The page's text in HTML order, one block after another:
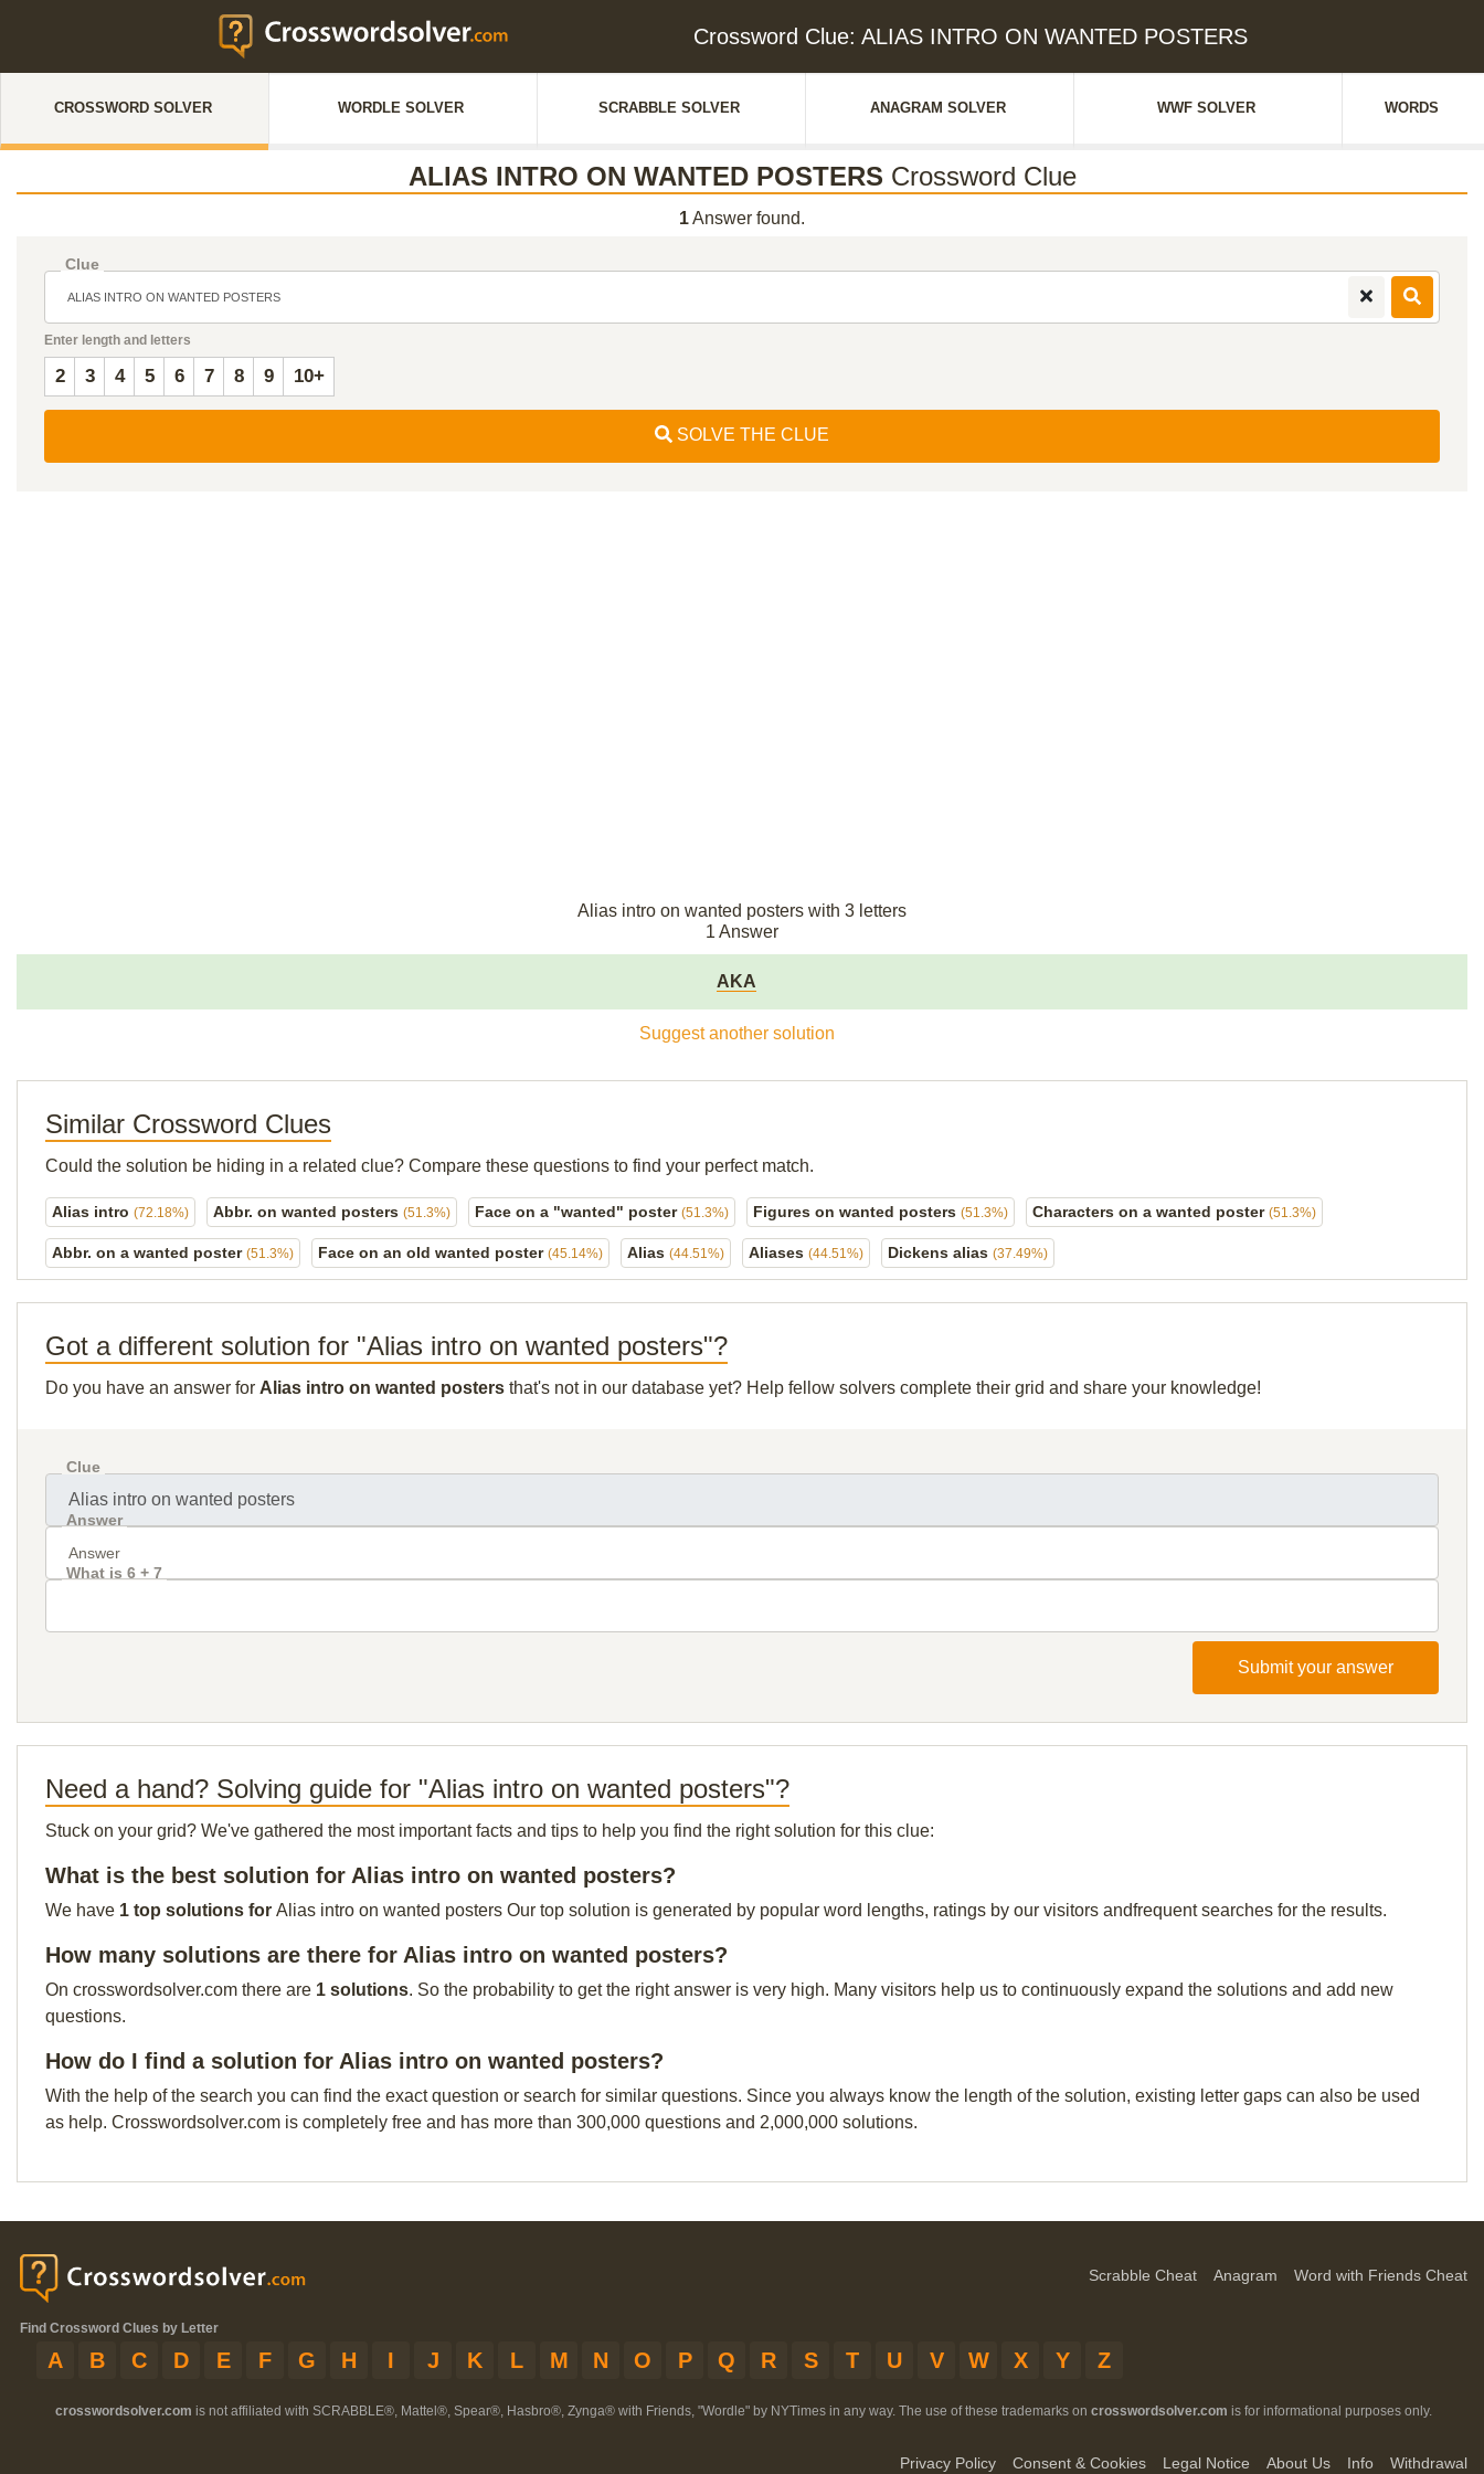
Crossword Clue: ALIAS INTRO ON WANTED POSTERS
CROSSWORD SOLVER WORDLE SOLVER SCRABBLE SOLVER ANAGRAM SOLVER WWF SOLVER WORDS
ALIAS INTRO ON WANTED POSTERS Crossword Clue
1Answer found.
Clue
Enter length and letters
2 3 4 5 6 7 8 9 10+
SOLVE THE CLUE
Alias intro on wanted posters with 3 letters
1 Answer
AKA
Suggest another solution
Similar Crossword Clues
Could the solution be hiding in a related clue? Compare these questions to find your perfect match.
Alias intro (72.18%) Abbr. on wanted posters (51.3%) Face on a "wanted" poster (51.3%) Figures on wanted posters (51.3%) Characters on a wanted poster (51.3%)
Abbr. on a wanted poster (51.3%) Face on an old wanted poster (45.14%) Alias (44.51%) Aliases (44.51%) Dickens alias (37.49%)
Got a different solution for "Alias intro on wanted posters"?
Do you have an answer for Alias intro on wanted posters that's not in our database yet? Help fellow solvers complete their grid and share your knowledge!
Clue
Answer
What is 6 + 7
Submit your answer
Need a hand? Solving guide for "Alias intro on wanted posters"?
Stuck on your grid? We've gathered the most important facts and tips to help you find the right solution for this clue:
What is the best solution for Alias intro on wanted posters?
We have 1 top solutions for Alias intro on wanted posters Our top solution is generated by popular word lengths, ratings by our visitors andfrequent searches for the results.
How many solutions are there for Alias intro on wanted posters?
On crosswordsolver.com there are 1 solutions. So the probability to get the right answer is very high. Many visitors help us to continuously expand the solutions and add new
questions.
How do I find a solution for Alias intro on wanted posters?
With the help of the search you can find the exact question or search for similar questions. Since you always know the length of the solution, existing letter gaps can also be used
as help. Crosswordsolver.com is completely free and has more than 300,000 questions and 2,000,000 solutions.
Scrabble Cheat Anagram Word with Friends Cheat
Find Crossword Clues by Letter
A B C D E F G H I J K L M N O P Q R S T U V W X Y Z
crosswordsolver.com is not affiliated with SCRABBLE®, Mattel®, Spear®, Hasbro®, Zynga® with Friends, "Wordle" by NYTimes in any way. The use of these trademarks on crosswordsolver.com is for informational purposes only.
Privacy Policy Consent & Cookies Legal Notice About Us Info Withdrawal